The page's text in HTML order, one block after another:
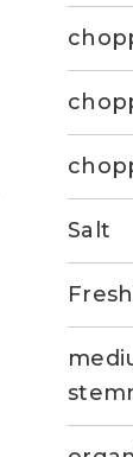
Salt